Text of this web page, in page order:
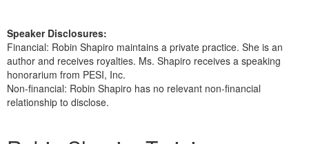
Speaker Disclosures:
Financial: Robin Shapiro maintains a private practice. She is an
author and receives royalties. Ms. Shapiro receives a speaking
honorarium from PESI, Inc.
Non-financial: Robin Shapiro has no relevant non-financial
relationship to disclose.